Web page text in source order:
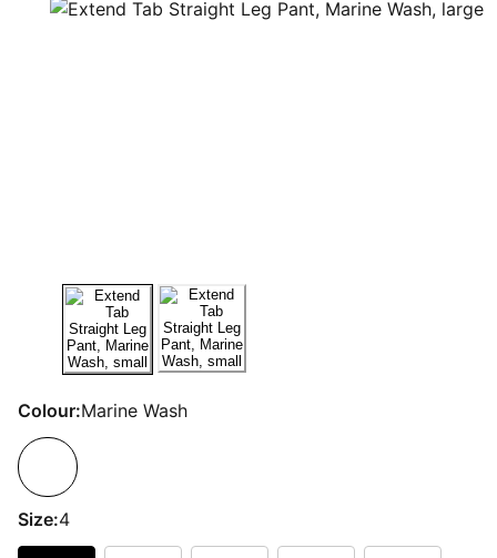
Colour:Marine Wash
Size:4